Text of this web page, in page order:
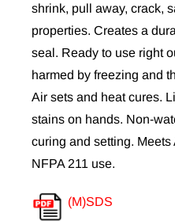
shrink, pull away, crack,
properties. Creates a
seal. Ready to use right
harmed by freezing and
Air sets and heat cures.
stains on hands. Non-
curing and setting.
NFPA 211 use.
(M)SDS